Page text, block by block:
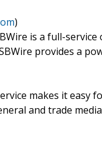
)
is a full-
provides a
makes it
and trade